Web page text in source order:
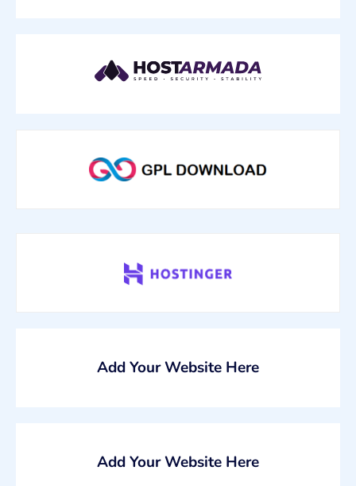
Add Your Website Here
Add Your Website Here